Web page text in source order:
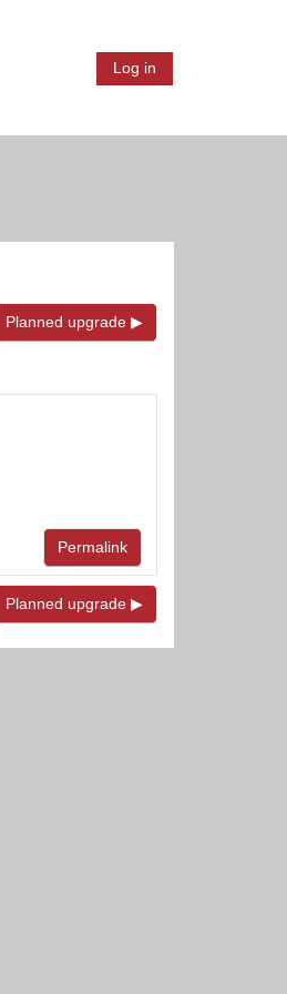
Log in
Planned upgrade ▶︎
Permalink
Planned upgrade ▶︎